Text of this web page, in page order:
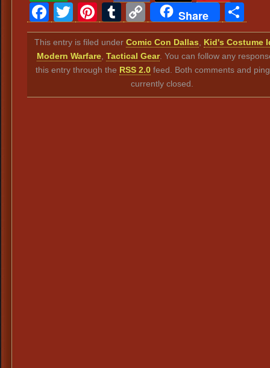
Facebook
Twitter
Pinterest
Tumblr
Copy
Link
Share
This entry is filed under Comic Con Dallas
Kid's Costume
Modern Warfare ,Tactical Gear. You can follow any
this entry through the RSS 2.0feed. Both comments and
currently closed.